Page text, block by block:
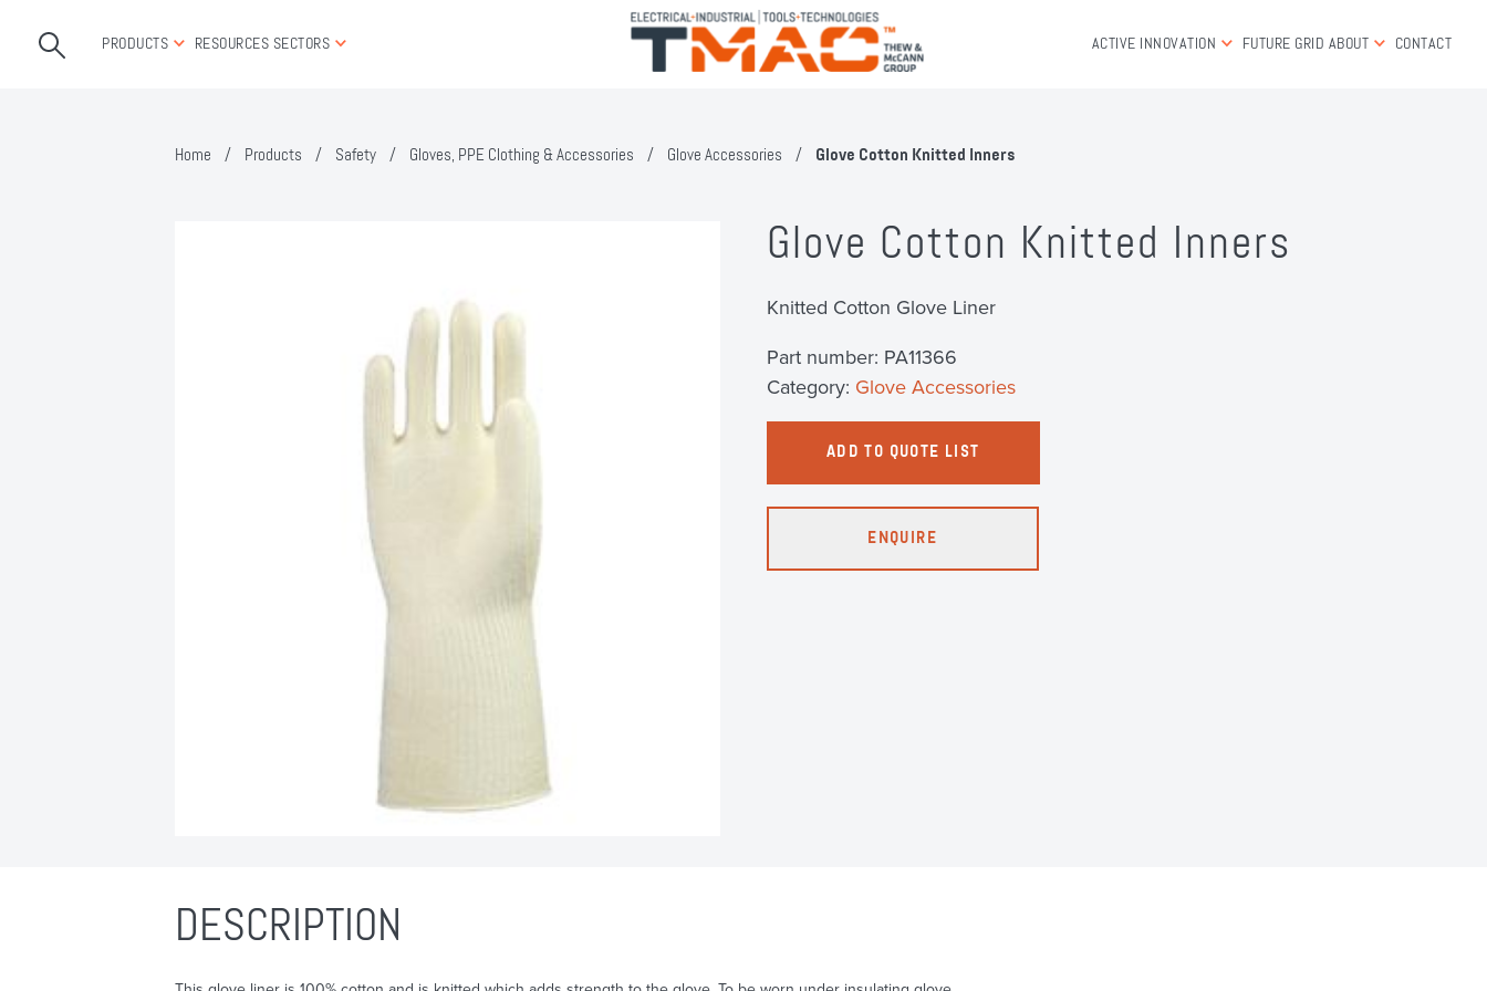
PRODUCTS RESOURCES SECTORS ACTIVE INNOVATION FUTURE GRID ABOUT CONTACT
Home / Products / Safety/ Gloves, PPE Clothing & Accessories / Glove Accessories / Glove Cotton Knitted Inners
Glove Cotton Knitted Inners
Knitted Cotton Glove Liner
Part number: PA11366
Category: Glove Accessories
ADD TO QUOTE LIST
ENQUIRE
DESCRIPTION